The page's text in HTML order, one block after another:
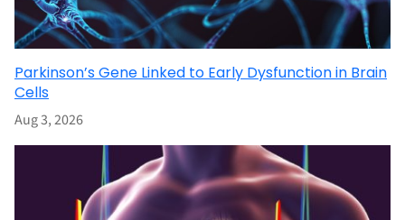
Parkinson’s Gene Linked to Early Dysfunction in Brain
Cells
Aug 3, 2026